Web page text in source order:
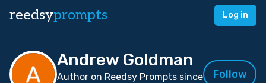
reedsyprompts Log in
Andrew Goldman
Author on Reedsy Prompts since
Follow